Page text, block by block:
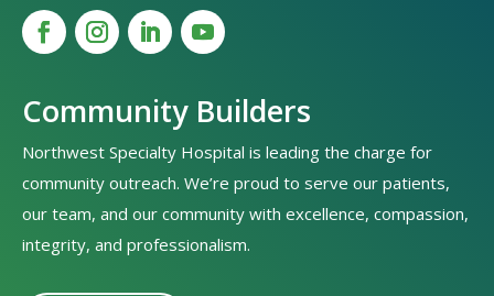
Community Builders
Northwest Specialty Hospital is leading the charge for
community outreach. We’re proud to serve our patients,
our team, and our community with excellence, compassion,
integrity, and professionalism.